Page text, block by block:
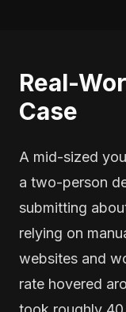
Real-
Case
A mid-sized
a two-person
submitting
relying on
websites and
rate hovered